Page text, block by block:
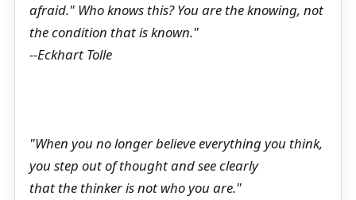
afraid." Who knows this? You are the knowing, not
the condition that is known."
--Eckhart Tolle
"When you no longer believe everything you think,
you step out of thought and see clearly
that the thinker is not who you are."